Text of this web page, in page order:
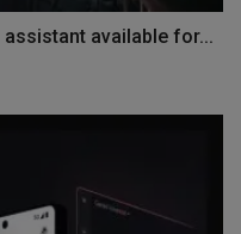
available for...